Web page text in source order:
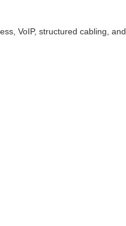
VoIP, structured cabling, and